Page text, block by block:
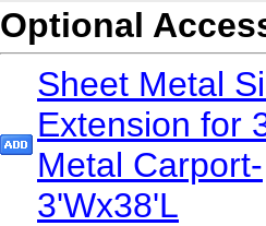
Optional
Sheet Metal
Extension for
Metal Carport-
3'Wx38'L